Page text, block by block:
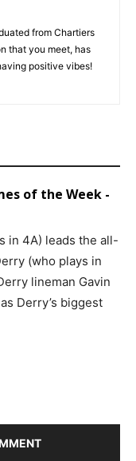
from Chartiers
that you meet, has
positive vibes!
of the Week -
in 4A) leads the all-
(who plays in
lineman Gavin
Derry’s biggest